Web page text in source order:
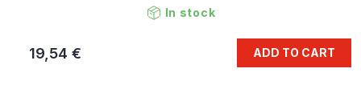
In stock
19,54 € ADD TO CART